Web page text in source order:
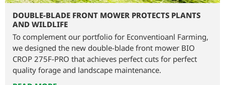
DOUBLE-BLADE FRONT MOWER PROTECTS PLANTS
AND WILDLIFE
To complement our portfolio for Econventioanl Farming,
we designed the new double-blade front mower BIO
CROP 275F-PRO that achieves perfect cuts for perfect
quality forage and landscape maintenance.